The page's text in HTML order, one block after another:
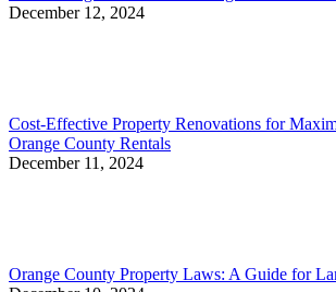
December 12, 2024
Cost-Effective Property Renovations for
Orange County Rentals
December 11, 2024
Orange County Property Laws: A Guide for